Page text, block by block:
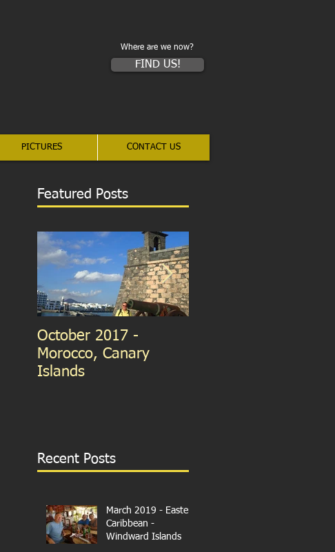
Where are we now?
FIND US!
PICTURES CONTACT US
Featured Posts
October 2017 -
Morocco, Canary
Islands
Recent Posts
March 2019 - Eastern
Caribbean -
Windward Islands